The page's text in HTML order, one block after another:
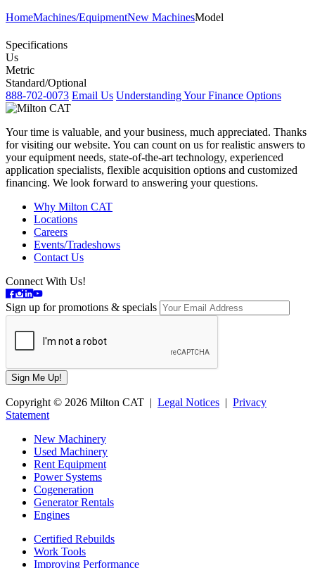
HomeMachines/EquipmentNew MachinesModel
Specifications
Us
Metric
Standard/Optional
888-702-0073 Email Us Understanding Your Finance Options
Your time is valuable, and your business, much appreciated. Thanks
for visiting our website. You can count on us for realistic answers to
your equipment needs, state-of-the-art technology, experienced
application specialists, flexible acquisition options and customized
financing. We look forward to answering your questions.
Why Milton CAT
Locations
Careers
Events/Tradeshows
Contact Us
Connect With Us!
Sign up for promotions & specials
Copyright © 2026 Milton CAT | Legal Notices | Privacy
Statement
New Machinery
Used Machinery
Rent Equipment
Power Systems
Cogeneration
Generator Rentals
Engines
Certified Rebuilds
Work Tools
Improving Performance